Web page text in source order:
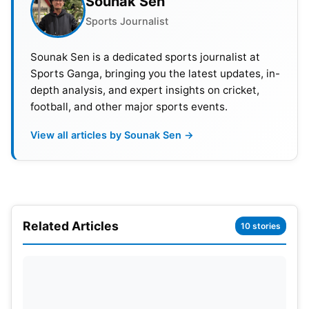
pressure in this contest. However, they will want to
finish their campaign with pride. That makes this
match tricky for Kolkata.
Sports Journalist
Sounak Sen is a dedicated sports journalist at
Sports Ganga, bringing you the latest updates, in-
depth analysis, and expert insights on cricket,
football, and other major sports events.
View all articles by Sounak Sen →
Related Articles 10 stories